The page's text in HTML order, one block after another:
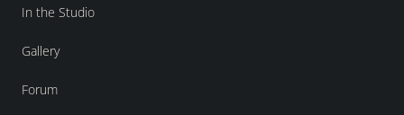
In the Studio
Gallery
Forum